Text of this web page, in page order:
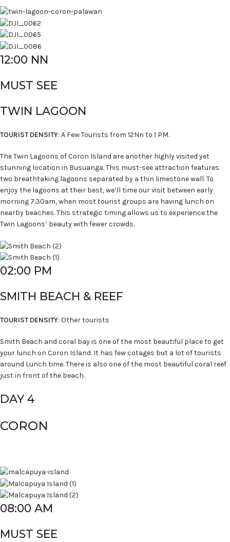
12:00 NN
MUST SEE
TWIN LAGOON
TOURIST DENSITY: A Few Tourists from 12Nn to 1 PM.
The Twin Lagoons of Coron Island are another highly visited yet
stunning location in Busuanga. This must-see attraction features
two breathtaking lagoons separated by a thin limestone wall. To
enjoy the lagoons at their best, we’ll time our visit between early
morning 7.30am, when most tourist groups are having lunch on
nearby beaches. This strategic timing allows us to experience the
Twin Lagoons’ beauty with fewer crowds.
02:00 PM
SMITH BEACH & REEF
TOURIST DENSITY: Other tourists
Smith Beach and coral bay is one of the most beautiful place to get
your lunch on Coron Island. It has few cotages but a lot of tourists
around Lunch time. There is also one of the most beautiful coral reef
just in front of the beach.
DAY 4
CORON
08:00 AM
MUST SEE